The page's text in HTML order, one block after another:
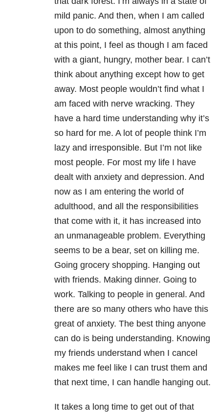
mild panic. And then, when I am called
upon to do something, almost anything
at this point, I feel as though I am faced
with a giant, hungry, mother bear. I can’t
think about anything except how to get
away. Most people wouldn’t find what I
am faced with nerve wracking. They
have a hard time understanding why it’s
so hard for me. A lot of people think I’m
lazy and irresponsible. But I’m not like
most people. For most my life I have
dealt with anxiety and depression. And
now as I am entering the world of
adulthood, and all the responsibilities
that come with it, it has increased into
an unmanageable problem. Everything
seems to be a bear, set on killing me.
Going grocery shopping. Hanging out
with friends. Making dinner. Going to
work. Talking to people in general. And
there are so many others who have this
great of anxiety. The best thing anyone
can do is being understanding. Knowing
my friends understand when I cancel
makes me feel like I can trust them and
that next time, I can handle hanging out.
It takes a long time to get out of that